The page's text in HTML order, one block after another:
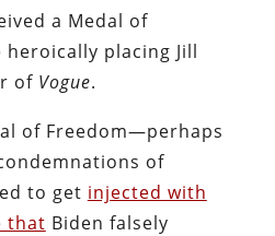
a Medal of
placing Jill
of Vogue.
of Freedom—perhaps
of
to get injected with
that Biden falsely